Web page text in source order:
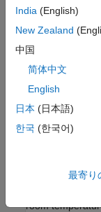
the trained
example, SoH
delivery. When
provide enough
to application
and provide
capacity.
contains
18650 sized
room
India (English)
New Zealand
中国
简体中文
English
日本 (日本語)
한국 (한국어)
最寄り